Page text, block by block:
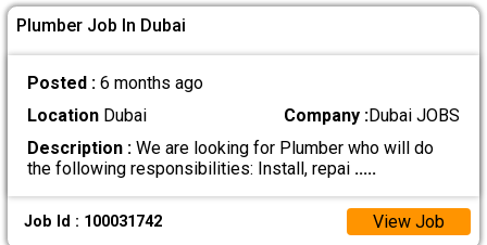
Plumber Job In Dubai
Posted : 6 months ago
LocationDubai Company :Dubai JOBS
Description :We are looking for Plumber who will do
the following responsibilities: Install, repai .....
Job Id : 100031742 View Job